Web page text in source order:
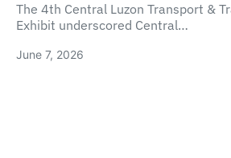
The 4th Central Luzon Transport &
Exhibit underscored Central…
June 7, 2026